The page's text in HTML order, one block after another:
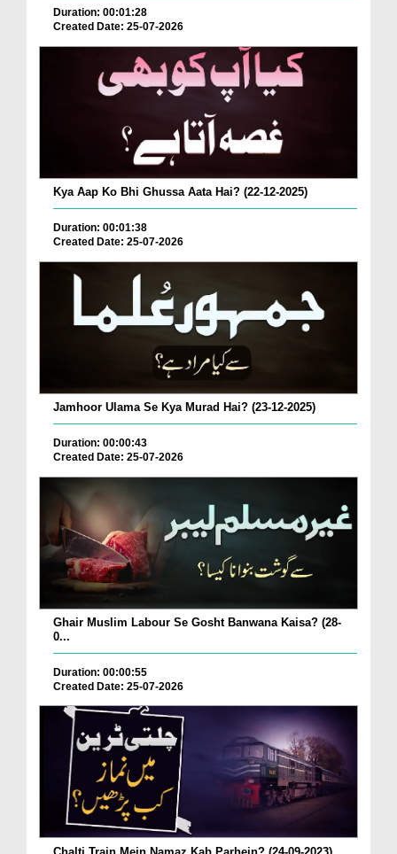
Duration: 00:01:28
Created Date: 25-07-2026
Kya Aap Ko Bhi Ghussa Aata Hai? (22-12-2025)
Duration: 00:01:38
Created Date: 25-07-2026
Jamhoor Ulama Se Kya Murad Hai? (23-12-2025)
Duration: 00:00:43
Created Date: 25-07-2026
Ghair Muslim Labour Se Gosht Banwana Kaisa? (28-
0...
Duration: 00:00:55
Created Date: 25-07-2026